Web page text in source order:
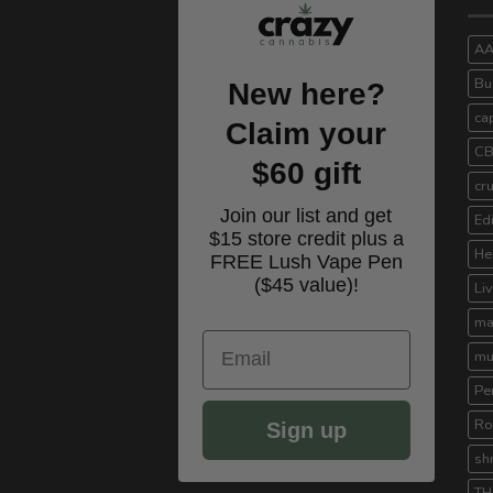
New here?
Claim your
$60 gift
Join our list and get
$15 store credit plus a
FREE Lush Vape Pen
($45 value)!
Email
Sign up
AA